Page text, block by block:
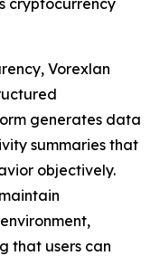
cryptocurrency
Vorexlan
generates data
summaries that
objectively.
that users can